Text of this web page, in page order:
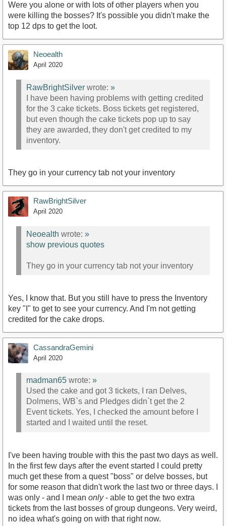
Were you alone or with lots of other players when you
were killing the bosses? It's possible you didn't make the
top 12 dps to get the loot.
Neoealth
April 2020
RawBrightSilver wrote: »
I have been having problems with getting credited
for the 3 cake tickets. Boss tickets get registered,
but even though the cake tickets pop up to say
they are awarded, they don't get credited to my
inventory.
They go in your currency tab not your inventory
RawBrightSilver
April 2020
Neoealth wrote: »
show previous quotes
They go in your currency tab not your inventory
Yes, I know that. But you still have to press the Inventory
key "I" to get to see your currency. And I'm not getting
credited for the cake drops.
CassandraGemini
April 2020
madman65 wrote: »
Used the cake and got 3 tickets, I ran Delves,
Dolmens, WB`s and Pledges didn`t get the 2
Event tickets. Yes, I checked the amount before I
started and I waited until the reset.
I've been having trouble with this the past two days as well.
In the first few days after the event started I could pretty
much get these from a quest "boss" or delve bosses, but
for some reason that didn't work the last two or three days. I
was only - and I mean only- able to get the two extra
tickets from the last bosses of group dungeons. Very weird,
no idea what's going on with that right now.